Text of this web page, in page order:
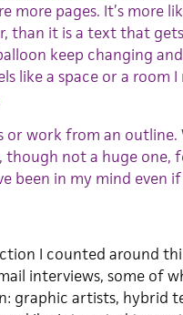
more pages. It’s more
than it is a text that
keep changing
like a space or a room
or work from an outline.
though not a huge
been in my mind even
I counted around
interviews, some of
graphic artists, hybrid